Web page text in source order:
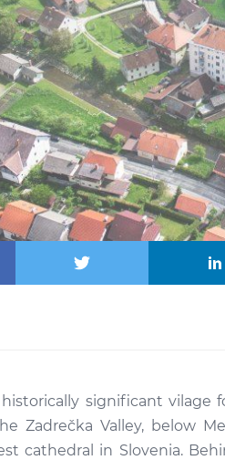
historically significant
Zadrečka Valley, below
cathedral in Slovenia.